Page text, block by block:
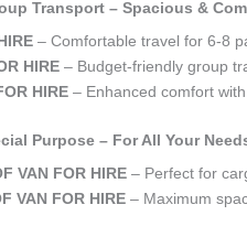
Transport – Spacious &
– Comfortable travel for 6-8
HIRE – Budget-friendly group
HIRE – Enhanced comfort
Purpose – For All Your
VAN FOR HIRE – Perfect for
VAN FOR HIRE – Maximum